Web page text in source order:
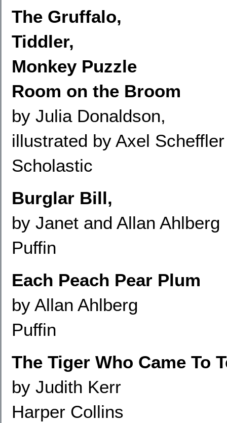
The Gruffalo,
Tiddler,
Monkey Puzzle
Room on the Broom
by Julia Donaldson,
illustrated by Axel Scheffler
Scholastic
Burglar Bill,
by Janet and Allan Ahlberg
Puffin
Each Peach Pear Plum
by Allan Ahlberg
Puffin
The Tiger Who Came To
by Judith Kerr
Harper Collins